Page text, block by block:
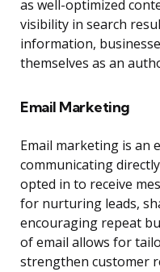
as well-optimized
visibility in search
information,
themselves as an
Email Marketing
Email marketing is an
communicating
opted in to receive
for nurturing leads,
encouraging repeat
of email allows for
strengthen customer